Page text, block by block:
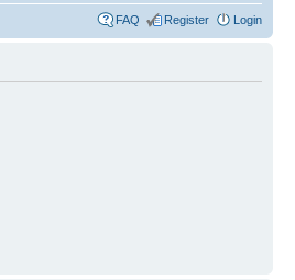
FAQ Register Login